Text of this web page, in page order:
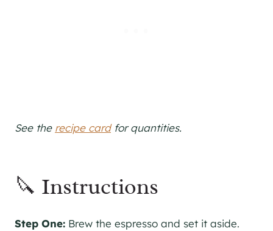
See the recipe cardfor quantities.
🔪 Instructions
Step One: Brew the espresso and set it aside.